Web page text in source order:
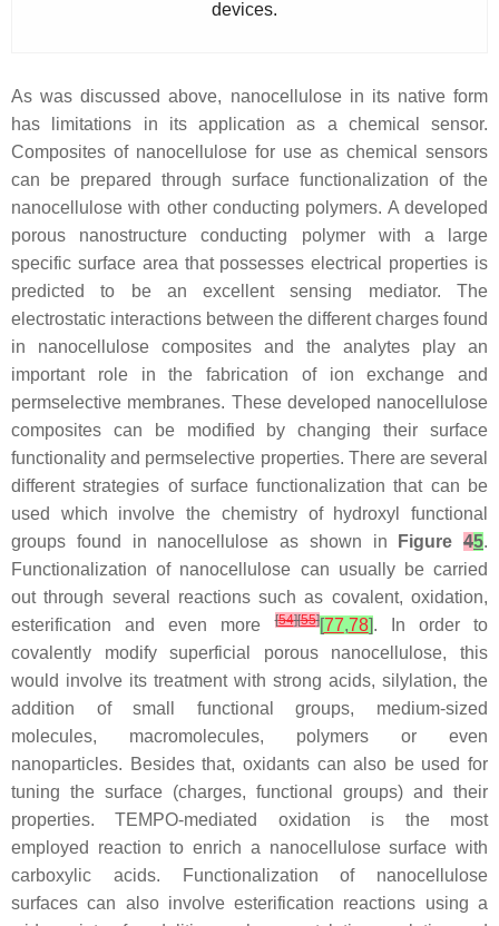
devices.
As was discussed above, nanocellulose in its native form
has limitations in its application as a chemical sensor.
Composites of nanocellulose for use as chemical sensors
can be prepared through surface functionalization of the
nanocellulose with other conducting polymers. A developed
porous nanostructure conducting polymer with a large
specific surface area that possesses electrical properties is
predicted to be an excellent sensing mediator. The
electrostatic interactions between the different charges found
in nanocellulose composites and the analytes play an
important role in the fabrication of ion exchange and
permselective membranes. These developed nanocellulose
composites can be modified by changing their surface
functionality and permselective properties. There are several
different strategies of surface functionalization that can be
used which involve the chemistry of hydroxyl functional
groups found in nanocellulose as shown in
Figure 45.
Functionalization of nanocellulose can usually be carried
out through several reactions such as covalent, oxidation,
esterification and even more[54][55][77,78]. In order to
covalently modify superficial porous nanocellulose, this
would involve its treatment with strong acids, silylation, the
addition of small functional groups, medium-sized
molecules, macromolecules, polymers or even
nanoparticles. Besides that, oxidants can also be used for
tuning the surface (charges, functional groups) and their
properties. TEMPO-mediated oxidation is the most
employed reaction to enrich a nanocellulose surface with
carboxylic acids. Functionalization of nanocellulose
surfaces can also involve esterification reactions using a